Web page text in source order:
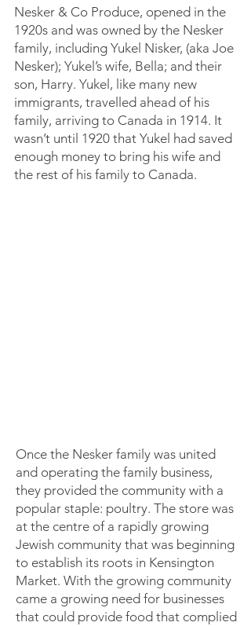
Nesker & Co Produce, opened in the
1920s and was owned by the Nesker
family, including Yukel Nisker, (aka Joe
Nesker); Yukel’s wife, Bella; and their
son, Harry. Yukel, like many new
immigrants, travelled ahead of his
family, arriving to Canada in 1914. It
wasn’t until 1920 that Yukel had saved
enough money to bring his wife and
the rest of his family to Canada.
Once the Nesker family was united
and operating the family business,
they provided the community with a
popular staple: poultry. The store was
at the centre of a rapidly growing
Jewish community that was beginning
to establish its roots in Kensington
Market. With the growing community
came a growing need for businesses
that could provide food that complied